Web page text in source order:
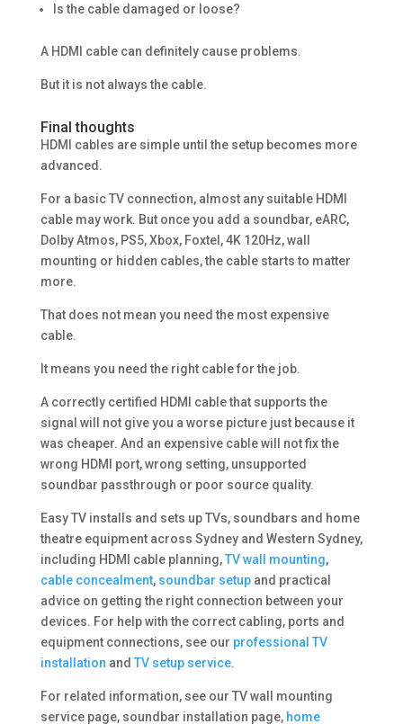
Is the cable damaged or loose?
A HDMI cable can definitely cause problems.
But it is not always the cable.
Final thoughts
HDMI cables are simple until the setup becomes more
advanced.
For a basic TV connection, almost any suitable HDMI
cable may work. But once you add a soundbar, eARC,
Dolby Atmos, PS5, Xbox, Foxtel, 4K 120Hz, wall
mounting or hidden cables, the cable starts to matter
more.
That does not mean you need the most expensive
cable.
It means you need the right cable for the job.
A correctly certified HDMI cable that supports the
signal will not give you a worse picture just because it
was cheaper. And an expensive cable will not fix the
wrong HDMI port, wrong setting, unsupported
soundbar passthrough or poor source quality.
Easy TV installs and sets up TVs, soundbars and home
theatre equipment across Sydney and Western Sydney,
including HDMI cable planning,TV wall mounting,
cable concealment, soundbar setupand practical
advice on getting the right connection between your
devices. For help with the correct cabling, ports and
equipment connections, see our professional TV
installation and TV setup service.
For related information, see our TV wall mounting
service page, soundbar installation page, home